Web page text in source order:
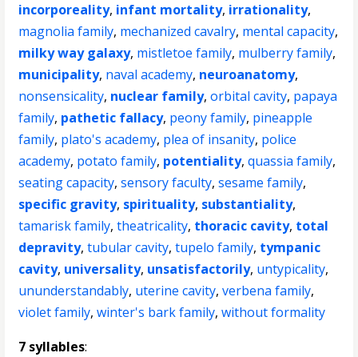
incorporeality, infant mortality, irrationality,
magnolia family, mechanized cavalry, mental capacity,
milky way galaxy, mistletoe family, mulberry family,
municipality, naval academy, neuroanatomy,
nonsensicality, nuclear family,orbital cavity, papaya
family, pathetic fallacy, peony family, pineapple
family, plato's academy, plea of insanity, police
academy, potato family, potentiality,quassia family,
seating capacity,sensory faculty,sesame family,
specific gravity, spirituality, substantiality,
tamarisk family,theatricality, thoracic cavity, total
depravity,tubular cavity,tupelo family, tympanic
cavity, universality, unsatisfactorily, untypicality,
ununderstandably, uterine cavity,verbena family,
violet family,winter's bark family,without formality
7 syllables: